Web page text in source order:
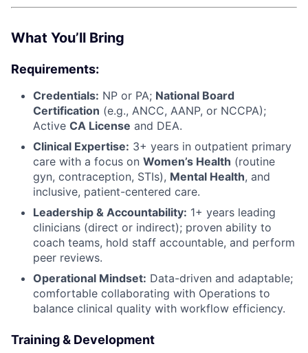
What You’ll Bring
Requirements:
Credentials: NP or PA; National Board
Certification (e.g., ANCC, AANP, or NCCPA);
Active CA License and DEA.
Clinical Expertise: 3+ years in outpatient primary
care with a focus on Women’s Health (routine
gyn, contraception, STIs), Mental Health, and
inclusive, patient-centered care.
Leadership & Accountability: 1+ years leading
clinicians (direct or indirect); proven ability to
coach teams, hold staff accountable, and perform
peer reviews.
Operational Mindset: Data-driven and adaptable;
comfortable collaborating with Operations to
balance clinical quality with workflow efficiency.
Training & Development